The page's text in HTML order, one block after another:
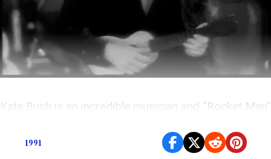
Kate Bush is an incredible musician and “Rocket Man”
1991